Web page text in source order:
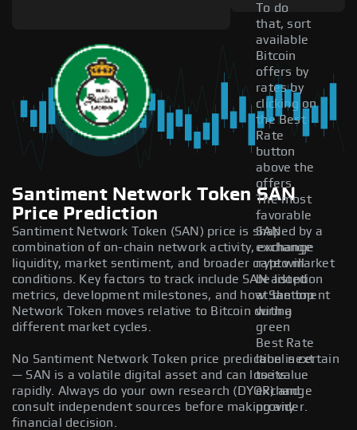
To do
that, sort
available
Bitcoin
offers by
rates by
clicking on
the Best
Rate
button
above the
offers.
The most
favorable
SAN
exchange
rate will
be listed
at the top
with a
green
Best Rate
label next
to its
exchange
provider.
Santiment Network Token SAN
Price Prediction
Santiment Network Token (SAN) price is shaped by a
combination of on-chain network activity, exchange
liquidity, market sentiment, and broader crypto market
conditions. Key factors to track include SAN adoption
metrics, development milestones, and how Santiment
Network Token moves relative to Bitcoin during
different market cycles.
No Santiment Network Token price prediction is certain
— SAN is a volatile digital asset and can lose value
rapidly. Always do your own research (DYOR) and
consult independent sources before making any
financial decision.